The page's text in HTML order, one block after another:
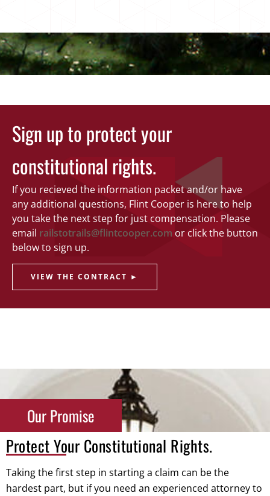
Sign up to protect your
constitutional rights.
If you recieved the information packet and/or have
any additional questions, Flint Cooper is here to help
you take the next step for just compensation. Please
email railstotrails@flintcooper.com or click the button
below to sign up.
VIEW THE CONTRACT ►
Our Promise
Protect Your Constitutional Rights.
Taking the first step in starting a claim can be the
hardest part, but if you need an experienced attorney to